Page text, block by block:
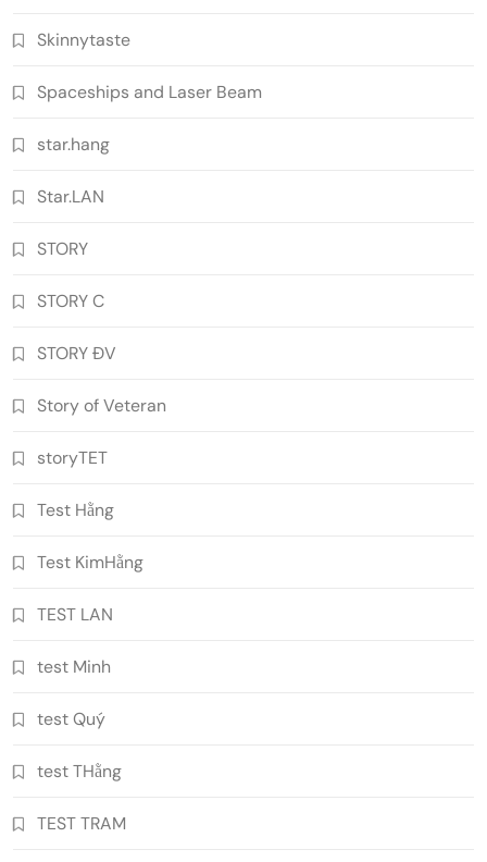
Skinnytaste
Spaceships and Laser Beam
star.hang
Star.LAN
STORY
STORY C
STORY ĐV
Story of Veteran
storyTET
Test Hằng
Test KimHằng
TEST LAN
test Minh
test Quý
test THằng
TEST TRAM